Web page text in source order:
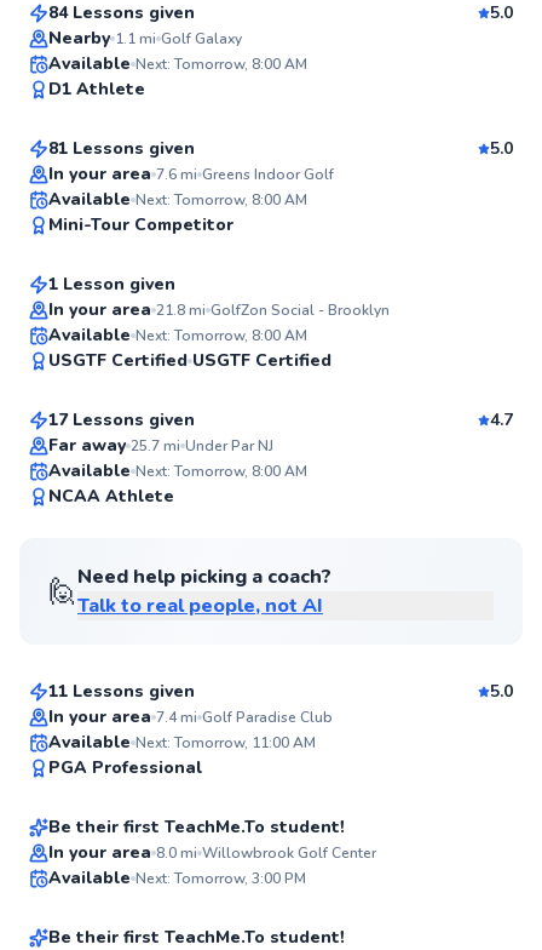
Top Rated
84 Lessons given
5.0
Nearby 1.1mi Golf Galaxy
Available Next: Tomorrow, 8:00 AM
D1 Athlete
Scott
From$130per lesson
81 Lessons given
5.0
In your area 7.6mi Greens Indoor Golf
Available Next: Tomorrow, 8:00 AM
Mini-Tour Competitor
Lily
From$150 per lesson
1 Lesson given
In your area 21.8mi GolfZon Social - Brooklyn
Available Next: Tomorrow, 8:00 AM
USGTF Certified USGTF Certified
Phil
From$120per lesson
17 Lessons given
4.7
Far away 25.7mi Under Par NJ
Available Next: Tomorrow, 8:00 AM
NCAA Athlete
🙋Need help picking a coach?
Talk to real people, not AI
Kieran
11 Lessons given
5.0
In your area 7.4mi Golf Paradise Club
Available Next: Tomorrow, 11:00 AM
PGA Professional
Dan
From$65per lesson
Be their first TeachMe.To student!
In your area 8.0mi Willowbrook Golf Center
Available Next: Tomorrow, 3:00 PM
Jacob
From$220per lesson
Be their first TeachMe.To student!